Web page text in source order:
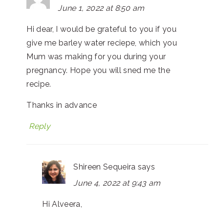
June 1, 2022 at 8:50 am
Hi dear, I would be grateful to you if you
give me barley water reciepe, which you
Mum was making for you during your
pregnancy. Hope you will sned me the
recipe.
Thanks in advance
Reply
Shireen Sequeira says
June 4, 2022 at 9:43 am
Hi Alveera,